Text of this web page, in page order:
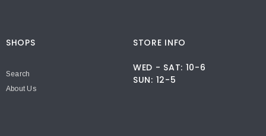
SHOPS
Search
About Us
STORE INFO
WED - SAT: 10-6
SUN: 12-5